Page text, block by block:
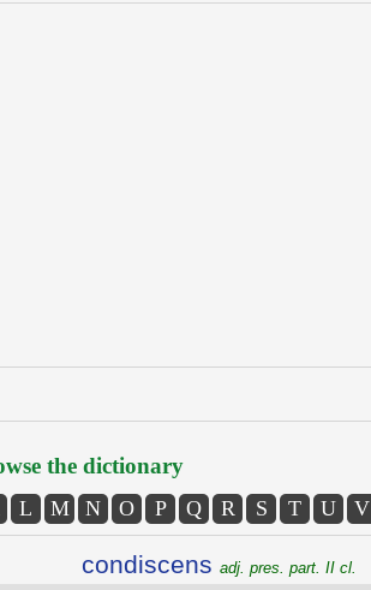
the dictionary
L M N O P Q R S T U V
condiscens adj. pres. part. II cl.